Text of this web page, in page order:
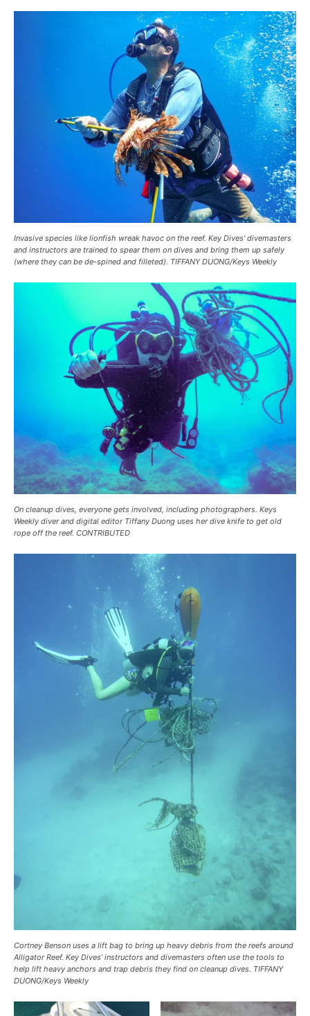
Invasive species like lionfish wreak havoc on the reef. Key Dives’ divemasters
and instructors are trained to spear them on dives and bring them up safely
(where they can be de-spined and filleted). TIFFANY DUONG/Keys Weekly
On cleanup dives, everyone gets involved, including photographers. Keys
Weekly diver and digital editor Tiffany Duong uses her dive knife to get old
rope off the reef. CONTRIBUTED
Cortney Benson uses a lift bag to bring up heavy debris from the reefs around
Alligator Reef. Key Dives’ instructors and divemasters often use the tools to
help lift heavy anchors and trap debris they find on cleanup dives. TIFFANY
DUONG/Keys Weekly